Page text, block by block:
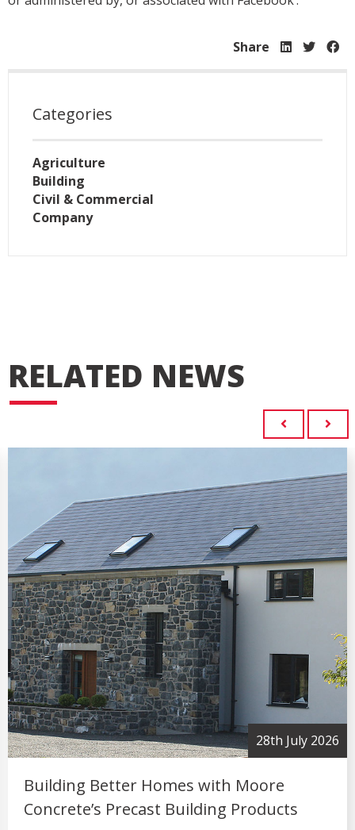
Share
Categories
Agriculture
Building
Civil & Commercial
Company
RELATED NEWS
28th July 2026
Building Better Homes with Moore
Concrete’s Precast Building Products